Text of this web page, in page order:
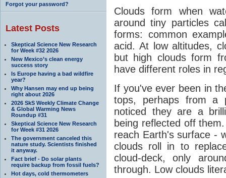
Forgot your password?
Latest Posts
Skeptical Science New Research
for Week #32 2026
New Mexico’s clean energy
success story
Is Europe having a bad wildfire
year?
Why Hansen may end up being
right about 2026
2026 SkS Weekly Climate Change
& Global Warming News
Roundup #31
Skeptical Science New Research
for Week #31 2026
The government canceled this
nature study. Scientists finished
it anyway.
Fact brief - Do solar plants
require backup from fossil fuels?
Hot days, cold thermometers
Clouds form when
around tiny particles
forms: common
acid. At low altitudes,
but high clouds form
have different roles in
If you've ever been in
tops, perhaps from a
noticed they are a
being reflected off
reach Earth's surface -
clouds roll in to
cloud-deck, only
through. Low clouds